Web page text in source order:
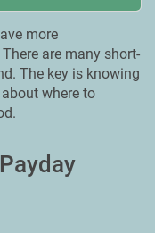
more
are many short-
The key is knowing
where to